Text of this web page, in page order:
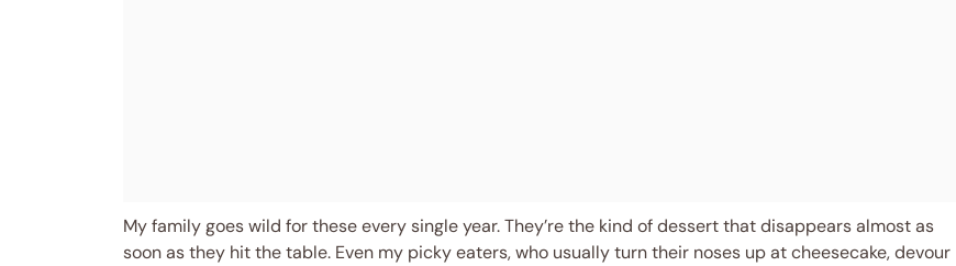
My family goes wild for these every single year. They’re the kind of dessert that disappears almost as
soon as they hit the table. Even my picky eaters, who usually turn their noses up at cheesecake, devour